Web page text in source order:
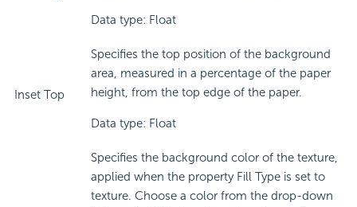
Data type: Float
Inset Top
Specifies the top position of the background
area, measured in a percentage of the paper
height, from the top edge of the paper.
Data type: Float
Specifies the background color of the texture,
applied when the property Fill Type is set to
texture. Choose a color from the drop-down